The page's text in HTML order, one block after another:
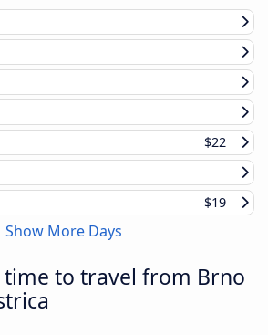
$22
$19
Show More Days
time to travel from Brno